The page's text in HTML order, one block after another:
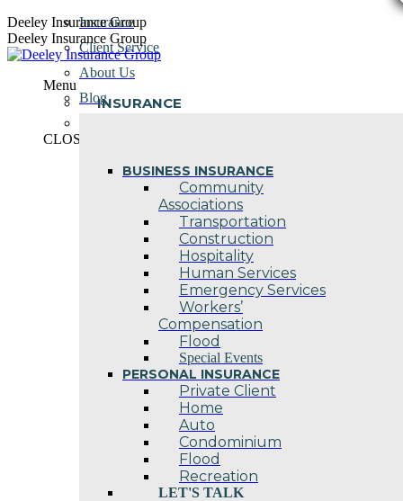
Skip
to
content
Deeley Insurance Group
Deeley Insurance Group
Menu
INSURANCE
BUSINESS INSURANCE
Community
Associations
Transportation
Construction
Hospitality
Human Services
Emergency Services
Workers’
Compensation
Flood
Special Events
PERSONAL INSURANCE
Private Client
Home
Auto
Condominium
Flood
Recreation
LET'S TALK
Insurance
Client Service
About Us
Blog
CLOSE